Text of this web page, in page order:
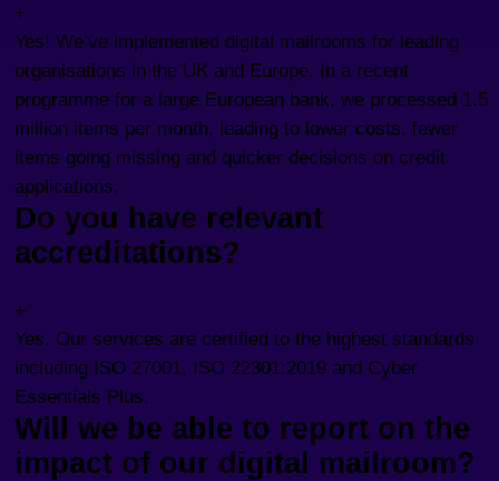
+
Yes! We’ve implemented digital mailrooms for leading
organisations in the UK and Europe. In a recent
programme for a large European bank, we processed 1.5
million items per month, leading to lower costs, fewer
items going missing and quicker decisions on credit
applications.
Do you have relevant
accreditations?
+
Yes. Our services are certified to the highest standards
including ISO 27001, ISO 22301:2019 and Cyber
Essentials Plus.
Will we be able to report on the
impact of our digital mailroom?